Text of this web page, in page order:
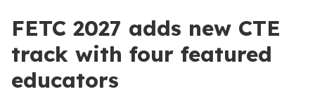
FETC 2027 adds new CTE
track with four featured
educators